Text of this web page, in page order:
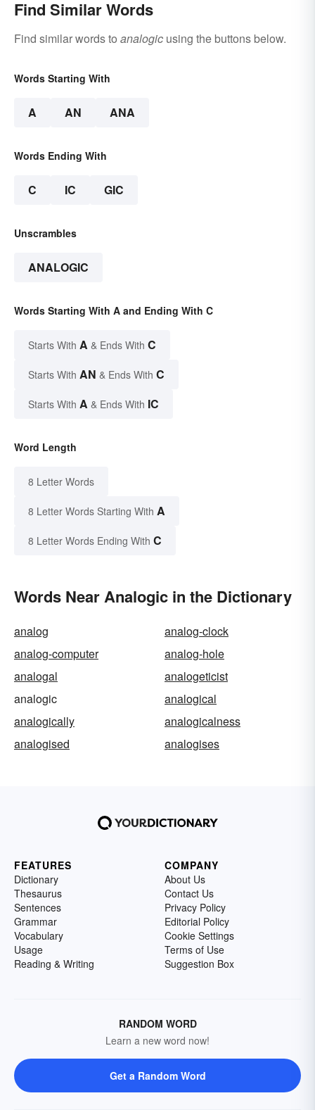
Find Similar Words
Find similar words to analogic using the buttons below.
Words Starting With
A AN ANA
Words Ending With
C IC GIC
Unscrambles
ANALOGIC
Words Starting With A and Ending With C
Starts With A & Ends With C
Starts With AN & Ends With C
Starts With A & Ends With IC
Word Length
8 Letter Words
8 Letter Words Starting With A
8 Letter Words Ending With C
Words Near Analogic in the Dictionary
analog
analog-clock
analog-computer
analog-hole
analogal
analogeticist
analogic
analogical
analogically
analogicalness
analogised
analogises
FEATURES
Dictionary
Thesaurus
Sentences
Grammar
Vocabulary
Usage
Reading & Writing
COMPANY
About Us
Contact Us
Privacy Policy
Editorial Policy
Cookie Settings
Terms of Use
Suggestion Box
RANDOM WORD
Learn a new word now!
Get a Random Word